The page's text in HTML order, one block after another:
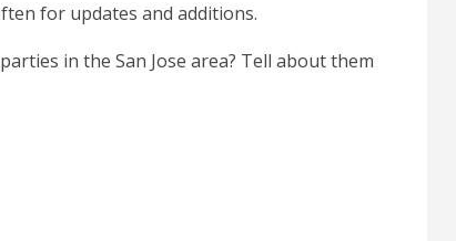
for updates and additions.
in the San Jose area? Tell about them